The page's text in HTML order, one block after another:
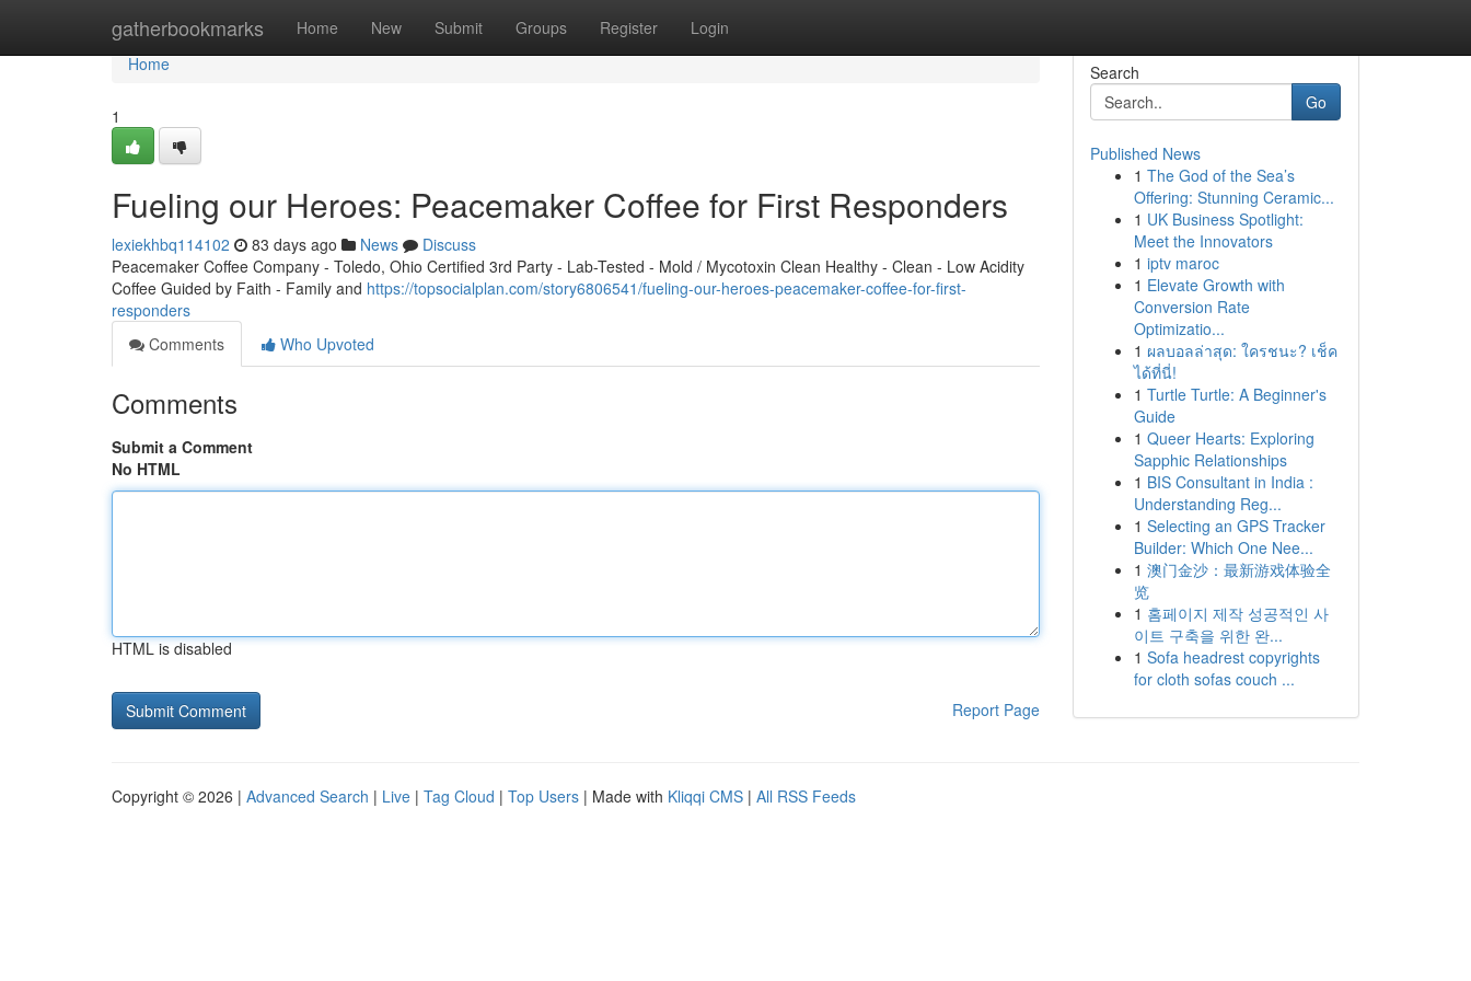
gatherbookmarks Home New Submit Groups Register Login
Home
Home
1
Fueling our Heroes: Peacemaker Coffee for First Responders
lexiekhbq114102 83 days ago News
Discuss
Peacemaker Coffee Company - Toledo, Ohio Certified 3rd Party - Lab-Tested - Mold / Mycotoxin Clean Healthy - Clean - Low Acidity
Coffee Guided by Faith - Family and https://topsocialplan.com/story6806541/fueling-our-heroes-peacemaker-coffee-for-first-
responders
Comments
Who Upvoted
Comments
Submit a Comment
No HTML
HTML is disabled
Report Page
Search
Go
Published News
1 The God of the Sea’s
Offering: Stunning Ceramic...
1 UK Business Spotlight:
Meet the Innovators
1 iptv maroc
1 Elevate Growth with
Conversion Rate
Optimizatio...
1 ผลบอลล่าสุด: ใครชนะ? เช็ค
ได้ที่นี่!
1 Turtle Turtle: A Beginner's
Guide
1 Queer Hearts: Exploring
Sapphic Relationships
1 BIS Consultant in India :
Understanding Reg...
1 Selecting an GPS Tracker
Builder: Which One Nee...
1 澳门金沙：最新游戏体验全
览
1 홈페이지 제작 성공적인 사
이트 구축을 위한 완...
1 Sofa headrest copyrights
for cloth sofas couch ...
Copyright © 2026 | Advanced Search | Live | Tag Cloud | Top Users | Made with Kliqqi CMS | All RSS Feeds